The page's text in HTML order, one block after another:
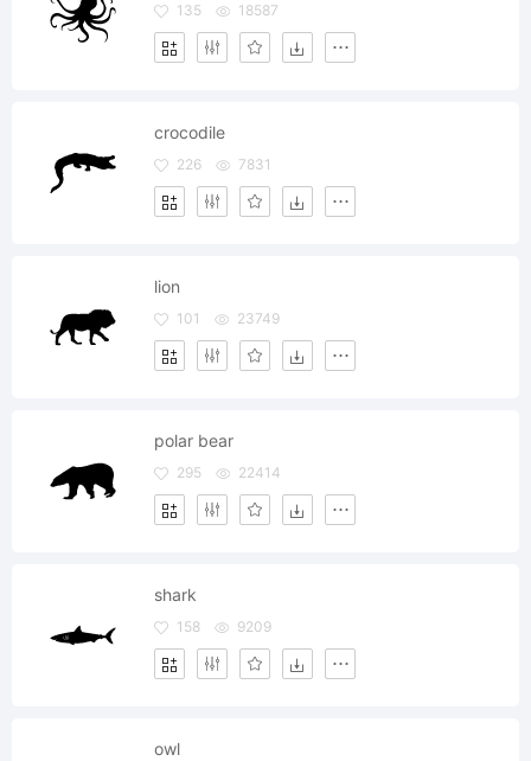
135 18587
crocodile
226 7831
lion
101 23749
polar bear
295 22414
shark
158 9209
owl